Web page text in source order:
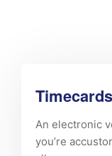
Timecards
An electronic
you’re